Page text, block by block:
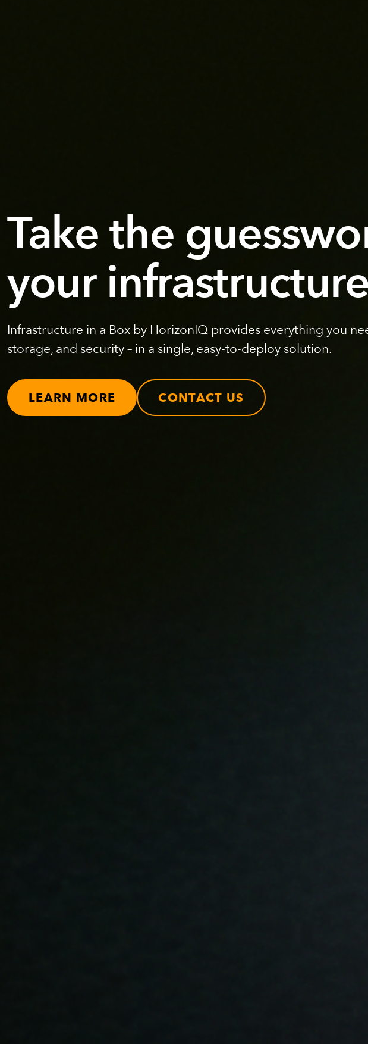
Take the
your infrastructure
Infrastructure in a Box by HorizonIQ provides everything you
storage, and security – in a single, easy-to-deploy solution.
LEARN MORE CONTACT US